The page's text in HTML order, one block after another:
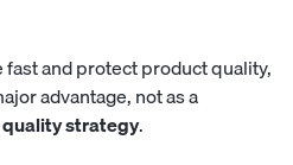
and protect product quality,
advantage, not as a
strategy.